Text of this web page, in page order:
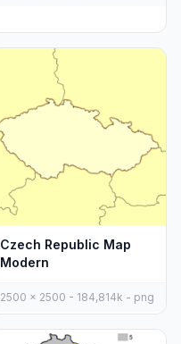
Czech Republic Map
Modern
2500 x 2500 - 184,814k - png